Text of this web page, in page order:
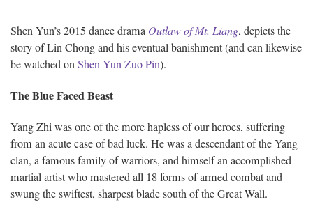
Shen Yun’s 2015 dance drama Outlaw of Mt. Liang, depicts the
story of Lin Chong and his eventual banishment (and can likewise
be watched onShen Yun Zuo Pin).
The Blue Faced Beast
Yang Zhi was one of the more hapless of our heroes, suffering
from an acute case of bad luck. He was a descendant of the Yang
clan, a famous family of warriors, and himself an accomplished
martial artist who mastered all 18 forms of armed combat and
swung the swiftest, sharpest blade south of the Great Wall.